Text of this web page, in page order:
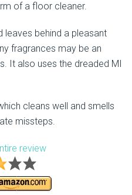
of a floor cleaner.
leaves behind a pleasant
fragrances may be an
It also uses the dreaded MI
cleans well and smells
missteps.
review